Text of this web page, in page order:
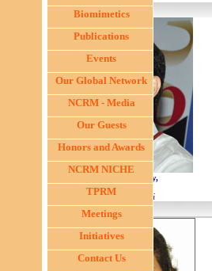
Dr. Navin Khattry,
Deputy Director,
ACTREC, Mumbai
Biomimetics
Publications
Events
Our Global Network
NCRM - Media
Our Guests
Honors and Awards
NCRM NICHE
TPRM
Meetings
Initiatives
Contact Us